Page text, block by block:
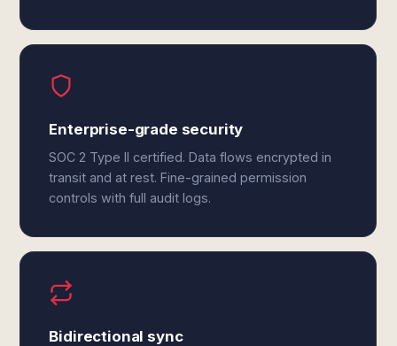
Enterprise-grade security
SOC 2 Type II certified. Data flows encrypted in
transit and at rest. Fine-grained permission
controls with full audit logs.
Bidirectional sync